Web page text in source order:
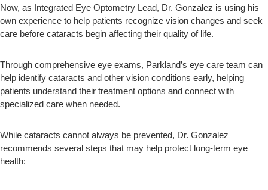
Now, as Integrated Eye Optometry Lead, Dr. Gonzalez is using his
own experience to help patients recognize vision changes and seek
care before cataracts begin affecting their quality of life.
Through comprehensive eye exams, Parkland’s eye care team can
help identify cataracts and other vision conditions early, helping
patients understand their treatment options and connect with
specialized care when needed.
While cataracts cannot always be prevented, Dr. Gonzalez
recommends several steps that may help protect long-term eye
health: